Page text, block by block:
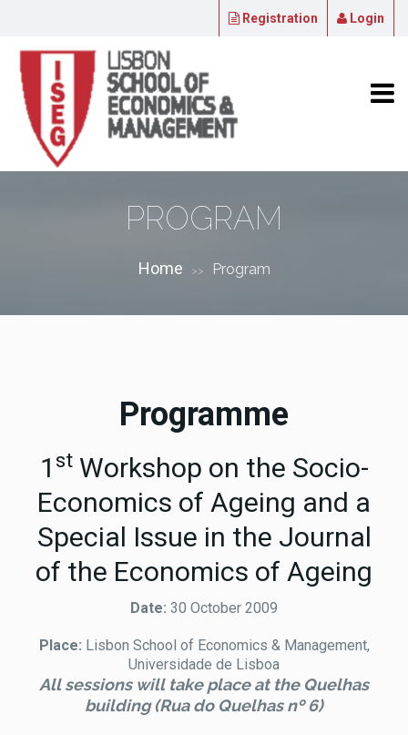
Registration Login
PROGRAM
Home >> Program
Programme
1 stWorkshop on the Socio-
Economics of Ageing and a
Special Issue in the Journal
of the Economics of Ageing
Date: 30 October 2009
Place: Lisbon School of Economics & Management,
Universidade de Lisboa
All sessions will take place at the Quelhas
building (Rua do Quelhas nº 6)